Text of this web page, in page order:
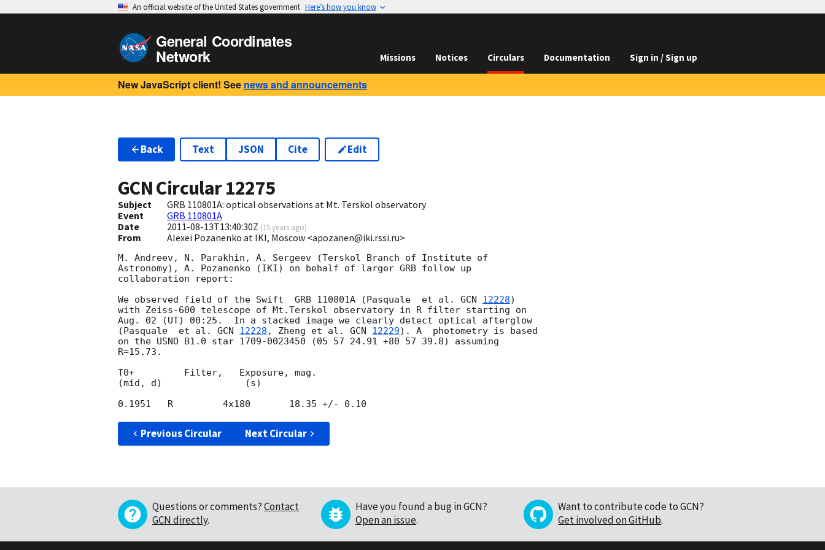
An official website of the United States government Here’s how you know
General Coordinates
Network Missions Notices Circulars Documentation Sign in / Sign up
New JavaScript client! See news and announcements
Back Text JSON Cite Edit
GCN Circular12275
Subject
GRB 110801A: optical observations at Mt. Terskol observatory
Event
GRB 110801A
Date
2011-08-13T13:40:30Z (15 years ago)
From Alexei Pozanenko at IKI, Moscow <apozanen@iki.rssi.ru>
M. Andreev, N. Parakhin, A. Sergeev (Terskol Branch of Institute of
Astronomy), A. Pozanenko (IKI) on behalf of larger GRB follow up
collaboration report:
We observed field of the Swift  GRB 110801A (Pasquale  et al. GCN 12228)
with Zeiss-600 telescope of Mt.Terskol observatory in R filter starting on
Aug. 02 (UT) 00:25.  In a stacked image we clearly detect optical afterglow
(Pasquale  et al. GCN 12228 , Zheng et al. GCN 12229). A  photometry is based
on the USNO B1.0 star 1709-0023450 (05 57 24.91 +80 57 39.8) assuming
R=15.73.
T0+         Filter,   Exposure, mag.
(mid, d)               (s)
Previous Circular Next Circular
Questions or comments?Contact
GCN directly.
Have you found a bug in GCN?
Open an issue.
Want to contribute code to GCN?
Get involved on GitHub.